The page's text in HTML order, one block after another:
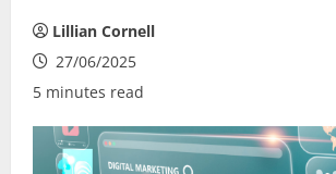
Lillian Cornell
27/06/2025
5 minutes read